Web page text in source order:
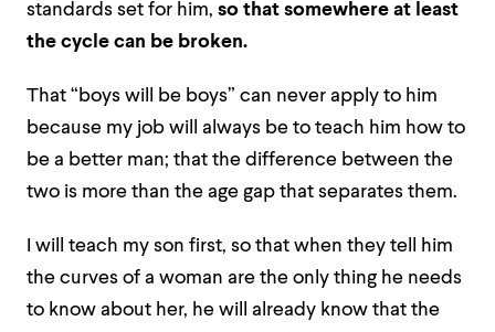
standards set for him, so that somewhere at least
the cycle can be broken.
That “boys will be boys” can never apply to him
because my job will always be to teach him how to
be a better man; that the difference between the
two is more than the age gap that separates them.
I will teach my son first, so that when they tell him
the curves of a woman are the only thing he needs
to know about her, he will already know that the